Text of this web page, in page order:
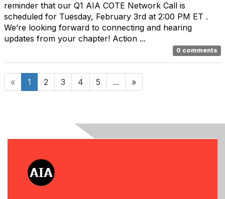
reminder that our Q1 AIA COTE Network Call is
scheduled for Tuesday, February 3rd at 2:00 PM ET .
We’re looking forward to connecting and hearing
updates from your chapter! Action ...
0 comments
« 1 2 3 4 5 ... »